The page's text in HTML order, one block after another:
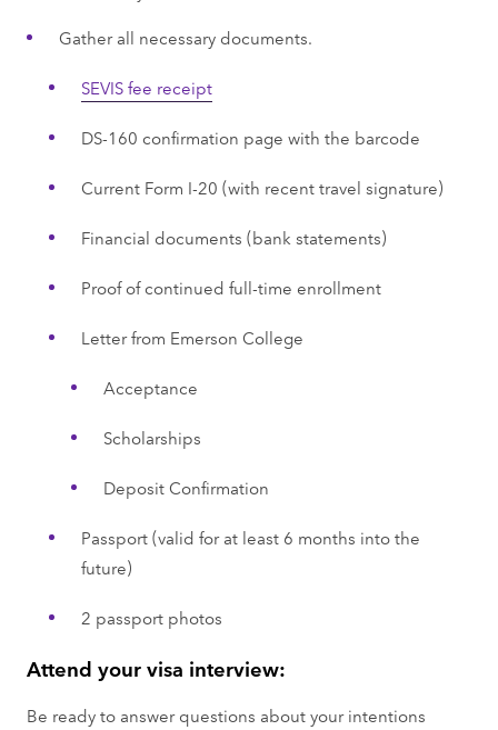
Gather all necessary documents.
SEVIS fee receipt
DS-160 confirmation page with the barcode
Current Form I-20 (with recent travel signature)
Financial documents (bank statements)
Proof of continued full-time enrollment
Letter from Emerson College
Acceptance
Scholarships
Deposit Confirmation
Passport (valid for at least 6 months into the
future)
2 passport photos
Attend your visa interview:
Be ready to answer questions about your intentions